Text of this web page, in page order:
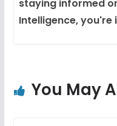
staying informed
Intelligence, you're
You May